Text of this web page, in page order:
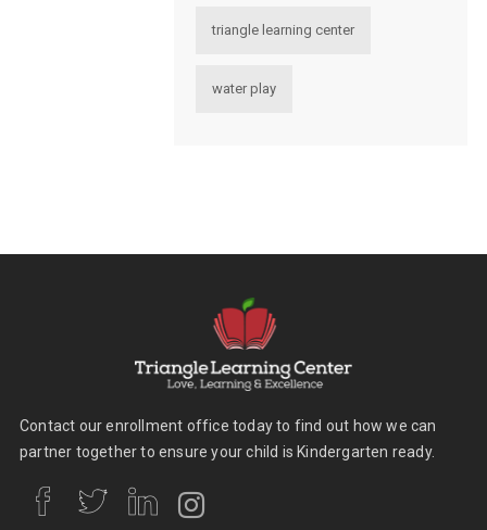
triangle learning center
water play
Contact our enrollment office today to find out how we can
partner together to ensure your child is Kindergarten ready.